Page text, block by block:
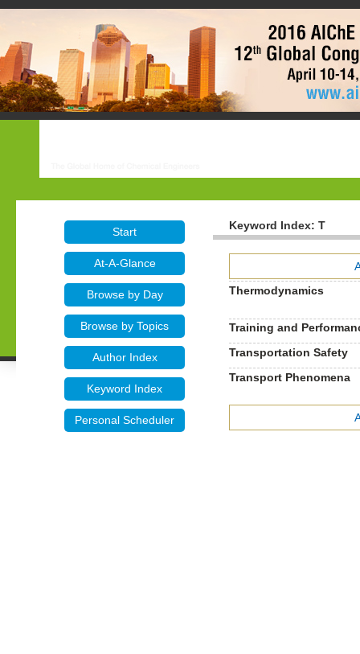
Start
At-A-Glance
Browse by Day
Browse by Topics
Author Index
Keyword Index
Personal Scheduler
Keyword Index: T
A
Thermodynamics
Training and
Transportation Safety
Transport Phenomena
A